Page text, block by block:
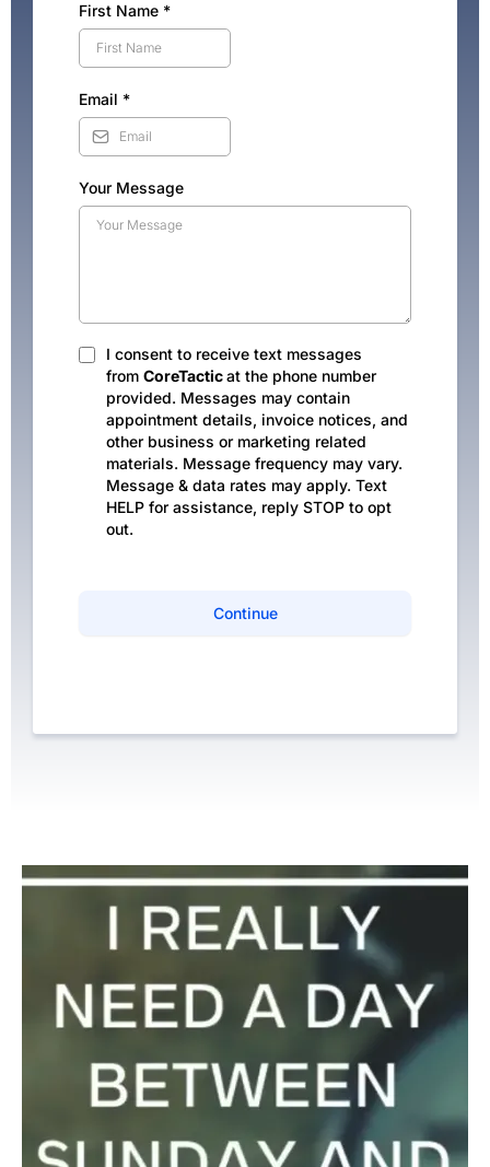
First Name *
Email *
Your Message
I consent to receive text messages
from CoreTacticat the phone number
provided. Messages may contain
appointment details, invoice notices, and
other business or marketing related
materials. Message frequency may vary.
Message & data rates may apply. Text
HELP for assistance, reply STOP to opt
out.
Continue